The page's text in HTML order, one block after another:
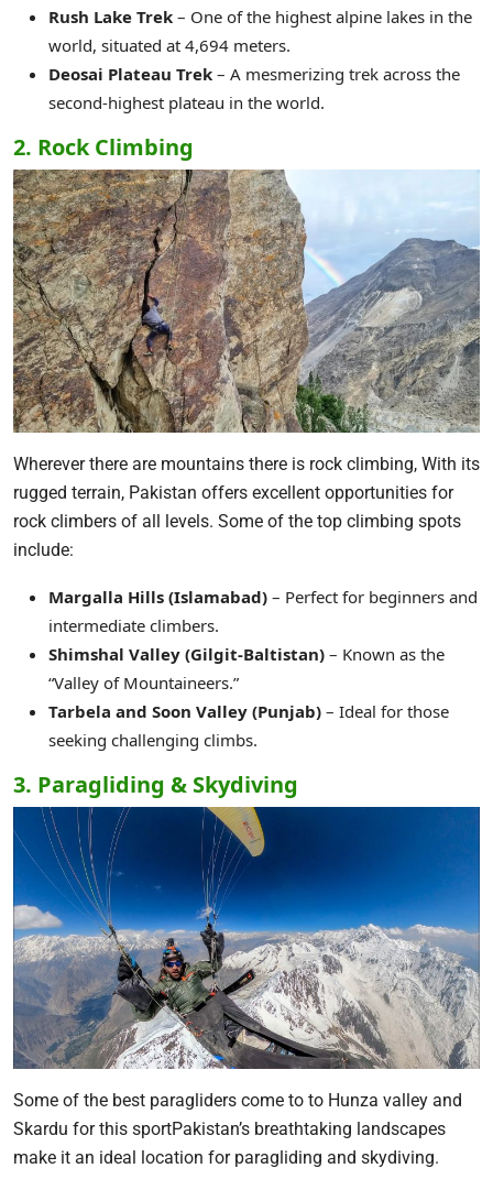
Rush Lake Trek – One of the highest alpine lakes in the
world, situated at 4,694 meters.
Deosai Plateau Trek – A mesmerizing trek across the
second-highest plateau in the world.
2. Rock Climbing
Wherever there are mountains there is rock climbing, With its
rugged terrain, Pakistan offers excellent opportunities for
rock climbers of all levels. Some of the top climbing spots
include:
Margalla Hills (Islamabad) – Perfect for beginners and
intermediate climbers.
Shimshal Valley (Gilgit-Baltistan) – Known as the
“Valley of Mountaineers.”
Tarbela and Soon Valley (Punjab) – Ideal for those
seeking challenging climbs.
3. Paragliding & Skydiving
Some of the best paragliders come to to Hunza valley and
Skardu for this sportPakistan’s breathtaking landscapes
make it an ideal location for paragliding and skydiving.